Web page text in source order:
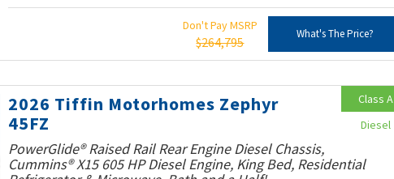
Don't Pay MSRP
$264,795
What's The Price?
2026 Tiffin Motorhomes Zephyr
45FZ
PowerGlide® Raised Rail Rear Engine Diesel Chassis,
Cummins® X15 605 HP Diesel Engine, King Bed, Residential
Class A
Diesel